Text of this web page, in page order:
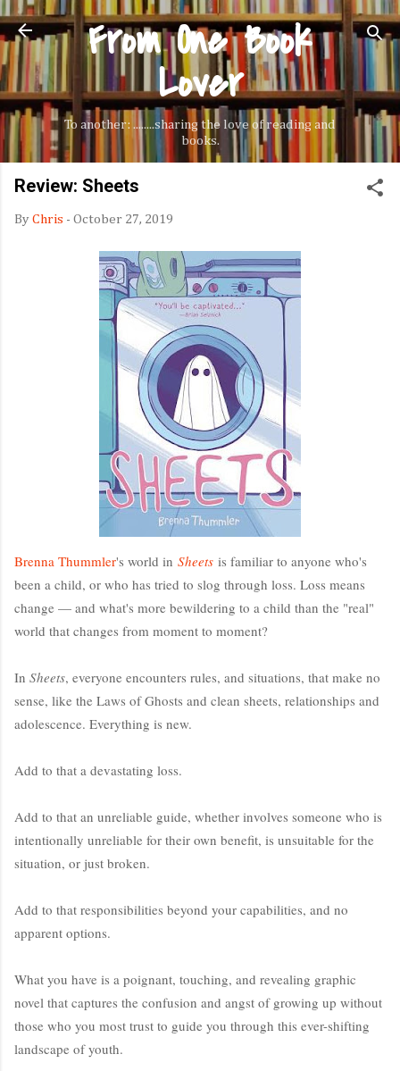
Skip to main content
From One Book
Lover
To another: ........sharing the love of reading and
books.
Review: Sheets
By Chris - October 27, 2019
Brenna Thummler's world in Sheets is familiar to anyone who's
been a child, or who has tried to slog through loss. Loss means
change — and what's more bewildering to a child than the "real"
world that changes from moment to moment?
In Sheets, everyone encounters rules, and situations, that make no
sense, like the Laws of Ghosts and clean sheets, relationships and
adolescence. Everything is new.
Add to that a devastating loss.
Add to that an unreliable guide, whether involves someone who is
intentionally unreliable for their own benefit, is unsuitable for the
situation, or just broken.
Add to that responsibilities beyond your capabilities, and no
apparent options.
What you have is a poignant, touching, and revealing graphic
novel that captures the confusion and angst of growing up without
those who you most trust to guide you through this ever-shifting
landscape of youth.